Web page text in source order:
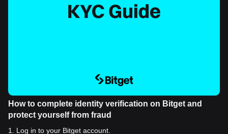
How to complete identity verification on Bitget and
protect yourself from fraud
1
Log in to your Bitget account.